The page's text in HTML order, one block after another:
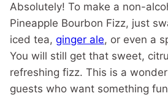
Absolutely! To make a non-
Pineapple Bourbon Fizz, just
iced tea, ginger ale, or even a
You will still get that sweet,
refreshing fizz. This is a
guests who want something